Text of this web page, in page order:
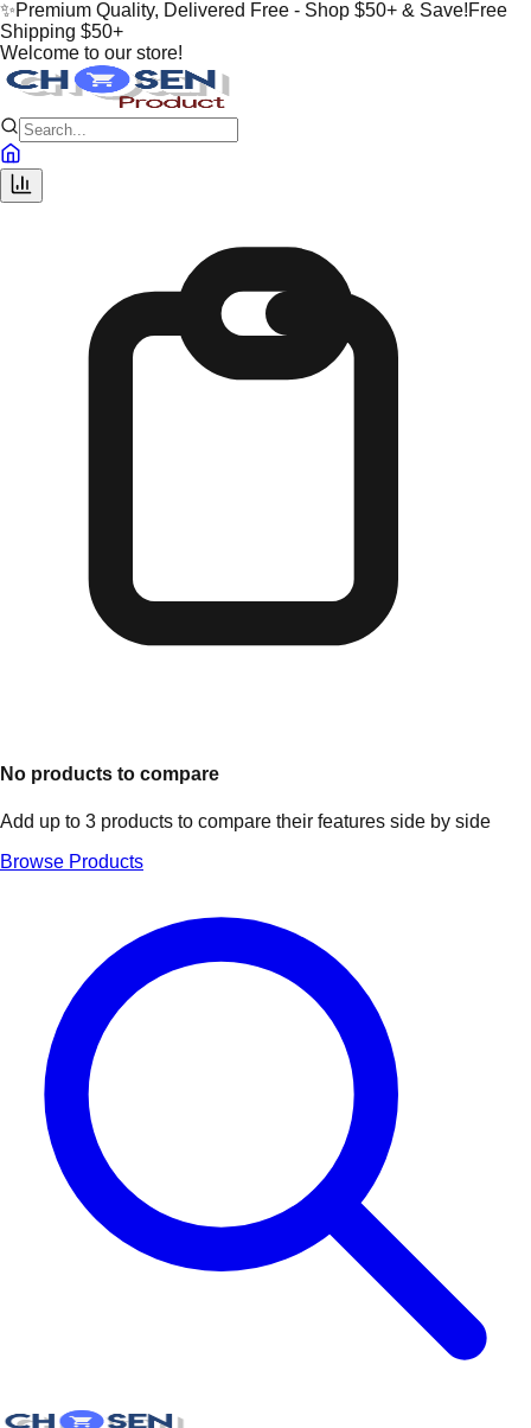
✨Premium Quality, Delivered Free - Shop $50+ & Save!Free
Shipping $50+
Welcome to our store!
No products to compare
Add up to 3 products to compare their features side by side
Browse Products